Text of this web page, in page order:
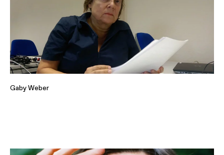
Gaby Weber